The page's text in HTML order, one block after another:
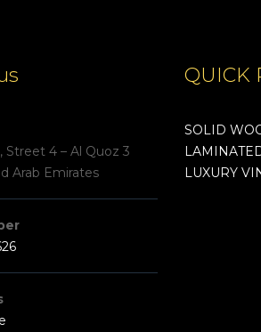
Street 4 – Al Quoz 3
Arab Emirates
QUICK
SOLID
LUXURY